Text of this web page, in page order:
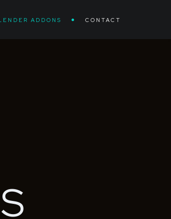
ADDONS CONTACT